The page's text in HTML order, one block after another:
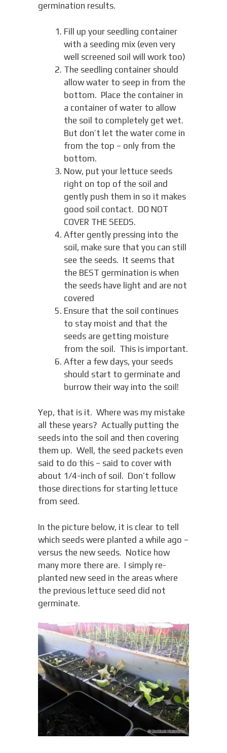
germination results.
Fill up your seedling container
with a seeding mix (even very
well screened soil will work too)
The seedling container should
allow water to seep in from the
bottom. Place the container in
a container of water to allow
the soil to completely get wet.
But don’t let the water come in
from the top – only from the
bottom.
Now, put your lettuce seeds
right on top of the soil and
gently push them in so it makes
good soil contact. DO NOT
COVER THE SEEDS.
After gently pressing into the
soil, make sure that you can still
see the seeds. It seems that
the BEST germination is when
the seeds have light and are not
covered
Ensure that the soil continues
to stay moist and that the
seeds are getting moisture
from the soil. This is important.
After a few days, your seeds
should start to germinate and
burrow their way into the soil!
Yep, that is it. Where was my mistake
all these years? Actually putting the
seeds into the soil and then covering
them up. Well, the seed packets even
said to do this – said to cover with
about 1/4-inch of soil. Don’t follow
those directions for starting lettuce
from seed.
In the picture below, it is clear to tell
which seeds were planted a while ago –
versus the new seeds. Notice how
many more there are. I simply re-
planted new seed in the areas where
the previous lettuce seed did not
germinate.